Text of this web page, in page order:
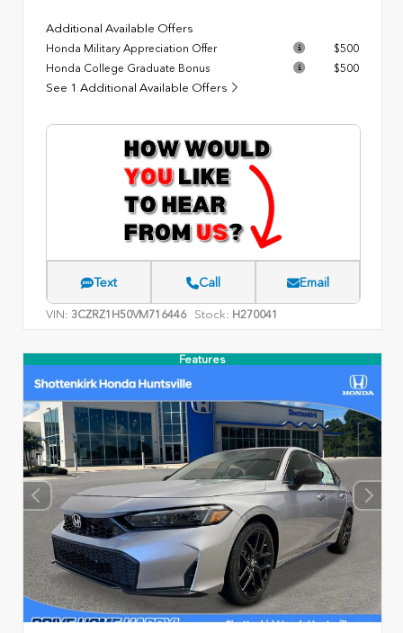
Additional Available Offers
Honda Military Appreciation Offer
$500
Honda College Graduate Bonus
$500
See 1 Additional Available Offers
Text Call Email
VIN: 3CZRZ1H50VM716446 Stock: H270041
Features